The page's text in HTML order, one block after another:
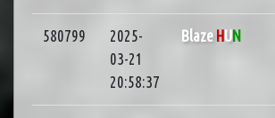
580799
2025-
03-21
20:58:37
Blaze HUN